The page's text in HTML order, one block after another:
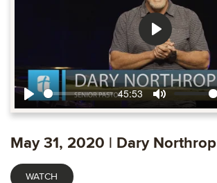
Play
45:53
Mute
Play
May 31, 2020 | Dary Northrop
WATCH